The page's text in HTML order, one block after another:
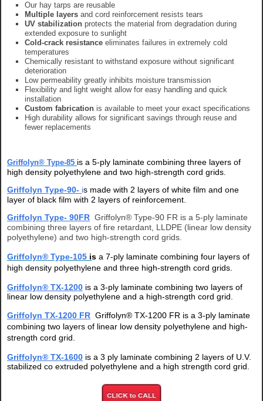
Our hay tarps are reusable
Multiple layers and cord reinforcement resists tears
UV stabilization protects the material from degradation during
extended exposure to sunlight
Cold-crack resistance eliminates failures in extremely cold
temperatures
Chemically resistant to withstand exposure without significant
deterioration
Low permeability greatly inhibits moisture transmission
Flexibility and light weight allow for easy handling and quick
installation
Custom fabrication is available to meet your exact specifications
High durability allows for significant savings through reuse and
fewer replacements
Griffolyn® Type-85 is a 5-ply laminate combining three layers of
high density polyethylene and two high-strength cord grids.
Griffolyn Type-90- is made with 2 layers of white film and one
layer of black film with 2 layers of reinforcement.
Griffolyn Type- 90FR Griffolyn® Type-90 FR is a 5-ply laminate
combining three layers of fire retardant, LLDPE (linear low density
polyethylene) and two high-strength cord grids.
Griffolyn® Type-105 is a 7-ply laminate combining four layers of
high density polyethylene and three high-strength cord grids.
Griffolyn® TX-1200 is a 3-ply laminate combining two layers of
linear low density polyethylene and a high-strength cord grid.
Griffolyn TX-1200 FR Griffolyn® TX-1200 FR is a 3-ply laminate
combining two layers of linear low density polyethylene and high-
strength cord grid.
Griffolyn® TX-1600 is a 3 ply laminate combining 2 layers of U.V.
stabilized co extruded polyethylene and a high strength cord grid.